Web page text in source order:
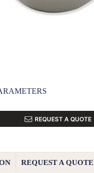
REQUEST A QUOTE
REQUEST A QUOTE